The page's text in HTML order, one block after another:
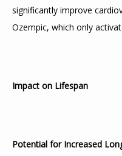
significantly improve
Ozempic, which only
Impact on Lifespan
Potential for Increased